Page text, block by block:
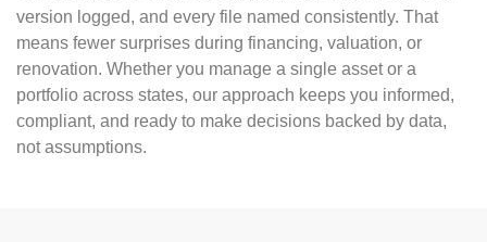
version logged, and every file named consistently. That
means fewer surprises during financing, valuation, or
renovation. Whether you manage a single asset or a
portfolio across states, our approach keeps you informed,
compliant, and ready to make decisions backed by data,
not assumptions.